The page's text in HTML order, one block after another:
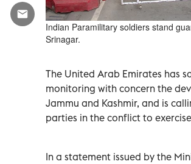
Indian Paramilitary soldiers stand
Srinagar.
The United Arab Emirates has
monitoring with concern the
Jammu and Kashmir, and is
parties in the conflict to
In a statement issued by the